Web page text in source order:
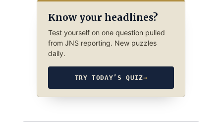
Know your headlines?
Test yourself on one question pulled
from JNS reporting. New puzzles
daily.
TRY TODAY’S QUIZ→